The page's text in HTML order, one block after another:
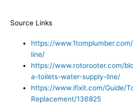
Source Links
https://
line/
https://www.rotorooter.com/
a-toilets-water-supply-line/
https://www.ifixit.com/Guide/
Replacement/136825